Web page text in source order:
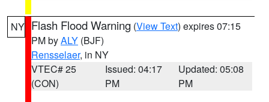
NY Flash Flood Warning (View Text) expires 07:15
PM byALY (BJF)
Rensselaer, in NY
VTEC# 25
(CON)
Issued: 04:17
PM
Updated: 05:08
PM